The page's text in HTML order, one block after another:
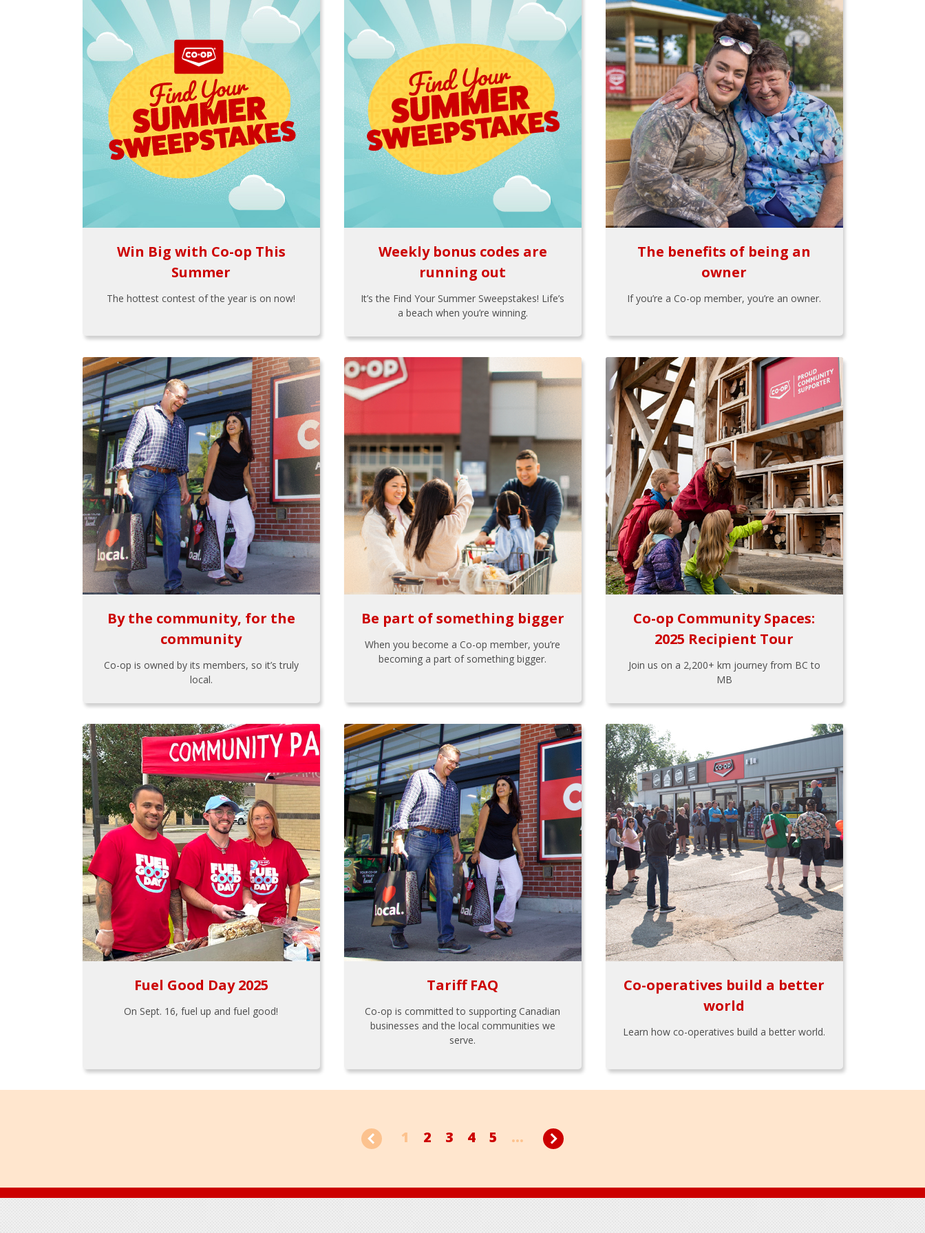
Win Big with Co-op This
Summer
The hottest contest of the year is on now!
Weekly bonus codes are
running out
It’s the Find Your Summer Sweepstakes! Life’s
a beach when you’re winning.
The benefits of being an
owner
If you’re a Co-op member, you’re an owner.
By the community, for the
community
Co-op is owned by its members, so it’s truly
local.
Be part of something bigger
When you become a Co-op member, you’re
becoming a part of something bigger.
Co-op Community Spaces:
2025 Recipient Tour
Join us on a 2,200+ km journey from BC to
MB
Fuel Good Day 2025
On Sept. 16, fuel up and fuel good!
Tariff FAQ
Co-op is committed to supporting Canadian
businesses and the local communities we
serve.
Co-operatives build a better
world
Learn how co-operatives build a better world.
1 2 3 4 5 ...
Footer